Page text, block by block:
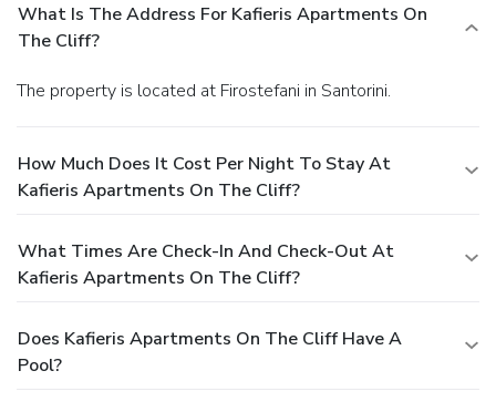
What Is The Address For Kafieris Apartments On
The Cliff?
The property is located at Firostefani in Santorini.
How Much Does It Cost Per Night To Stay At
Kafieris Apartments On The Cliff?
What Times Are Check-In And Check-Out At
Kafieris Apartments On The Cliff?
Does Kafieris Apartments On The Cliff Have A
Pool?